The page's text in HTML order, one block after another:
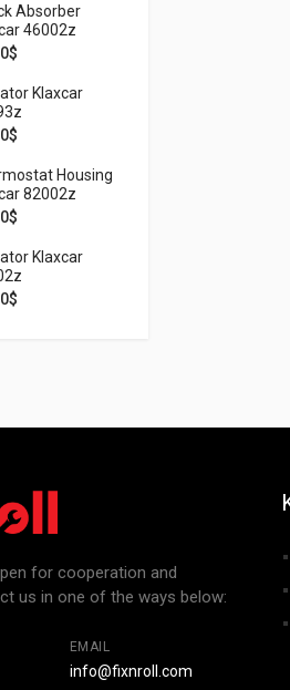
Absorber
46002z
$
Klaxcar
$
Housing
82002z
$
Klaxcar
$
for cooperation and
us in one of the ways below:
EMAIL
info@fixnroll.com